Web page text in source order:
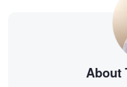
About